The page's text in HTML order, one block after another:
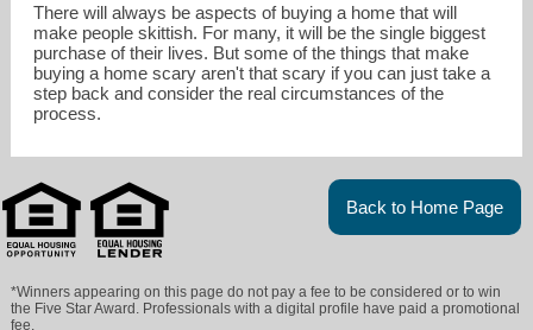
There will always be aspects of buying a home that will
make people skittish. For many, it will be the single biggest
purchase of their lives. But some of the things that make
buying a home scary aren't that scary if you can just take a
step back and consider the real circumstances of the
process.
Back to Home Page
*Winners appearing on this page do not pay a fee to be considered or to win
the Five Star Award. Professionals with a digital profile have paid a promotional
fee.